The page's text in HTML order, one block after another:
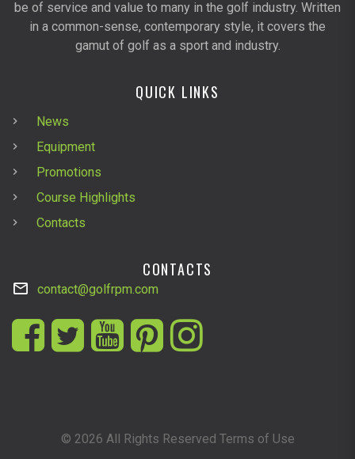
be of service and value to many in the golf industry. Written
in a common-sense, contemporary style, it covers the
gamut of golf as a sport and industry.
QUICK LINKS
News
Equipment
Promotions
Course Highlights
Contacts
CONTACTS
contact@golfrpm.com
© 2026 All Rights Reserved Terms of Use